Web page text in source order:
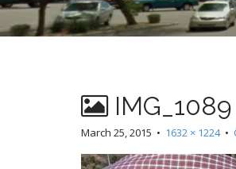
IMG_1089
March 25, 2015 • 1632 × 1224•